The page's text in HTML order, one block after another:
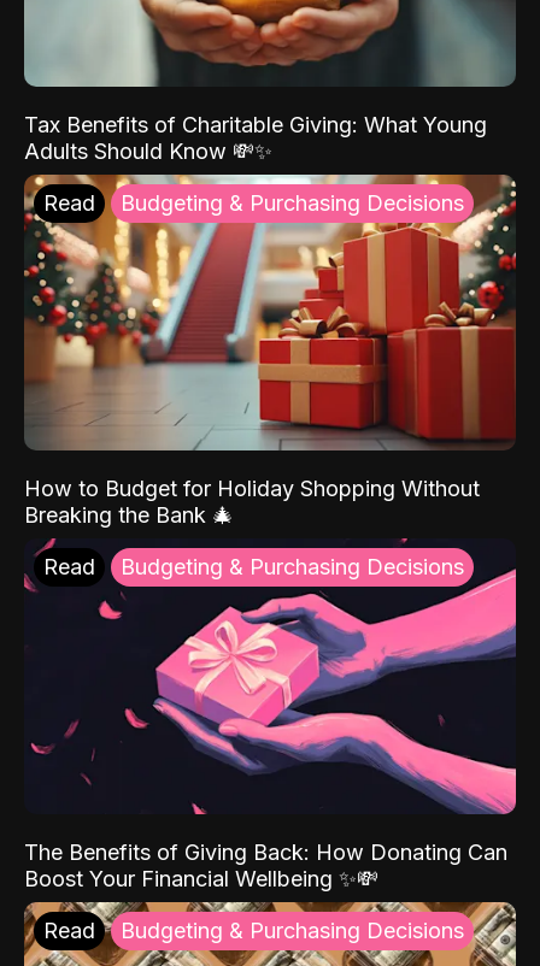
Tax Benefits of Charitable Giving: What Young
Adults Should Know 💸✨
Read Budgeting & Purchasing Decisions
How to Budget for Holiday Shopping Without
Breaking the Bank 🎄
Read Budgeting & Purchasing Decisions
The Benefits of Giving Back: How Donating Can
Boost Your Financial Wellbeing ✨💸
Read Budgeting & Purchasing Decisions